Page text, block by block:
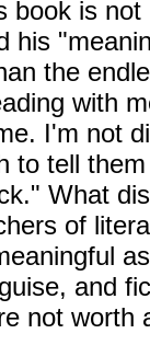
book is
his
the
with
I'm not
to tell
What
of
and
not worth